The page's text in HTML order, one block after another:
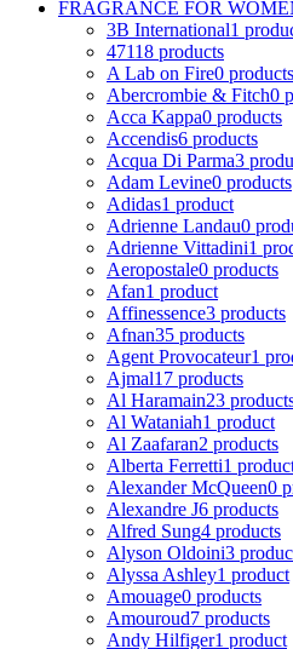
FRAGRANCE FOR
3B International1
47118 products
A Lab on Fire0 products
Abercrombie & Fitch0
Acca Kappa0 products
Accendis6 products
Acqua Di Parma3
Adam Levine0 products
Adidas1 product
Adrienne Landau0
Adrienne Vittadini1
Aeropostale0 products
Afan1 product
Affinessence3 products
Afnan35 products
Agent Provocateur1
Ajmal17 products
Al Haramain23
Al Wataniah1 product
Al Zaafaran2 products
Alberta Ferretti1
Alexander McQueen0
Alexandre J6 products
Alfred Sung4 products
Alyson Oldoini3
Alyssa Ashley1 product
Amouage0 products
Amouroud7 products
Andy Hilfiger1 product